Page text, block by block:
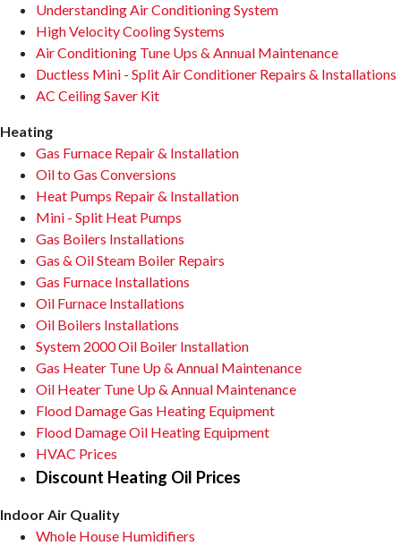
Understanding Air Conditioning System
High Velocity Cooling Systems
Air Conditioning Tune Ups & Annual Maintenance
Ductless Mini - Split Air Conditioner Repairs & Installations
AC Ceiling Saver Kit
Heating
Gas Furnace Repair & Installation
Oil to Gas Conversions
Heat Pumps Repair & Installation
Mini - Split Heat Pumps
Gas Boilers Installations
Gas & Oil Steam Boiler Repairs
Gas Furnace Installations
Oil Furnace Installations
Oil Boilers Installations
System 2000 Oil Boiler Installation
Gas Heater Tune Up & Annual Maintenance
Oil Heater Tune Up & Annual Maintenance
Flood Damage Gas Heating Equipment
Flood Damage Oil Heating Equipment
HVAC Prices
Discount Heating Oil Prices
Indoor Air Quality
Whole House Humidifiers